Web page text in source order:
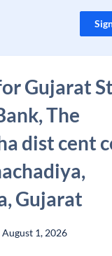
Gujarat
The
dist cent
Gujarat
1, 2026